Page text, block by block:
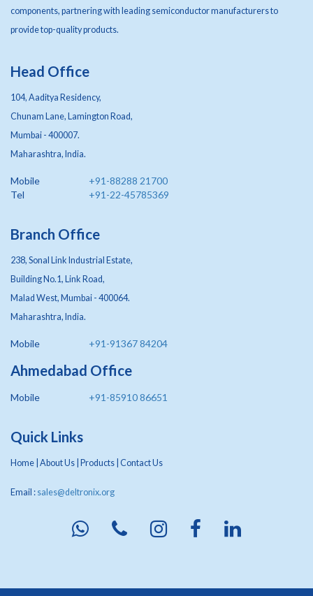
components, partnering with leading semiconductor manufacturers to
provide top-quality products.
Head Office
104, Aaditya Residency,
Chunam Lane, Lamington Road,
Mumbai - 400007.
Maharashtra, India.
Mobile
+91-88288 21700
Tel
+91-22-45785369
Branch Office
238, Sonal Link Industrial Estate,
Building No.1, Link Road,
Malad West, Mumbai - 400064.
Maharashtra, India.
Mobile +91-91367 84204
Ahmedabad Office
Mobile +91-85910 86651
Quick Links
Home About Us Products Contact Us
Email : sales@deltronix.org